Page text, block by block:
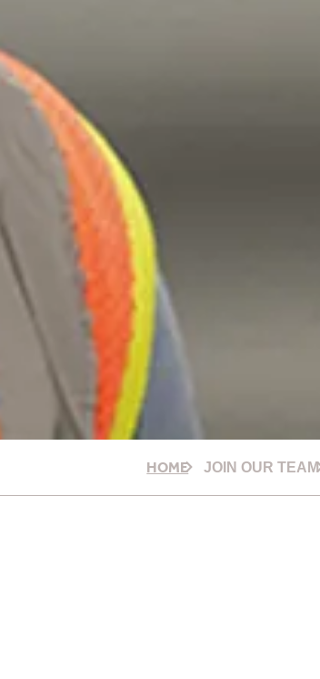
HOME JOIN OUR TEAM